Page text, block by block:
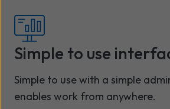
Simple to use
Simple to use with a simple
enables work from anywhere.